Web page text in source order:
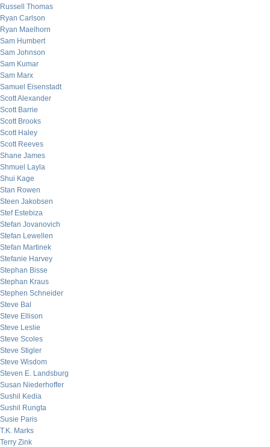
Russell Thomas
Ryan Carlson
Ryan Maelhorn
Sam Humbert
Sam Johnson
Sam Kumar
Sam Marx
Samuel Eisenstadt
Scott Alexander
Scott Barrie
Scott Brooks
Scott Haley
Scott Reeves
Shane James
Shmuel Layla
Shui Kage
Stan Rowen
Steen Jakobsen
Stef Estebiza
Stefan Jovanovich
Stefan Lewellen
Stefan Martinek
Stefanie Harvey
Stephan Bisse
Stephan Kraus
Stephen Schneider
Steve Bal
Steve Ellison
Steve Leslie
Steve Scoles
Steve Stigler
Steve Wisdom
Steven E. Landsburg
Susan Niederhoffer
Sushil Kedia
Sushil Rungta
Susie Paris
T.K. Marks
Terry Zink